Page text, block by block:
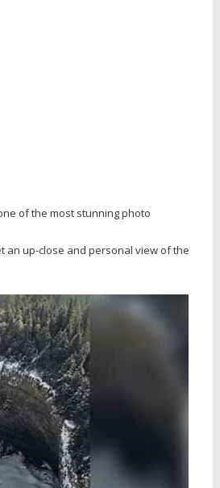
of the most stunning photo
an up-close and personal view of the